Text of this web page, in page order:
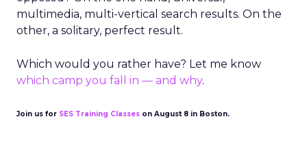
multimedia, multi-vertical search results. On the
other, a solitary, perfect result.
Which would you rather have? Let me know
which camp you fall in — and why.
Join us for SES Training Classes on August 8 in Boston.